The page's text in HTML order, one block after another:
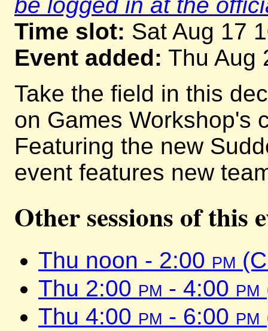
Time slot: Sat Aug 17
Event added: Thu Aug
Take the field in this
on Games Workshop's
Featuring the new
event features new
Other sessions of this
Thu noon - 2:00 pm
Thu 2:00 pm - 4:00 pm
Thu 4:00 pm - 6:00 pm